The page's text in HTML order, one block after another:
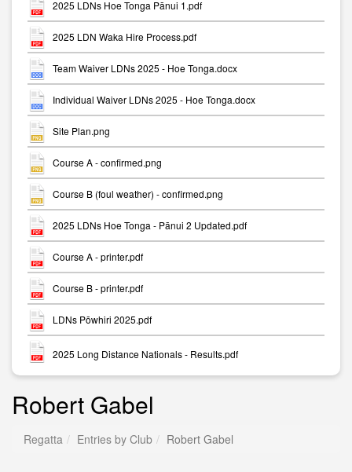
2025 LDNs Hoe Tonga Pānui 1.pdf
2025 LDN Waka Hire Process.pdf
Team Waiver LDNs 2025 - Hoe Tonga.docx
Individual Waiver LDNs 2025 - Hoe Tonga.docx
Site Plan.png
Course A - confirmed.png
Course B (foul weather) - confirmed.png
2025 LDNs Hoe Tonga - Pānui 2 Updated.pdf
Course A - printer.pdf
Course B - printer.pdf
LDNs Pōwhiri 2025.pdf
2025 Long Distance Nationals - Results.pdf
Robert Gabel
Regatta Entries by Club Robert Gabel